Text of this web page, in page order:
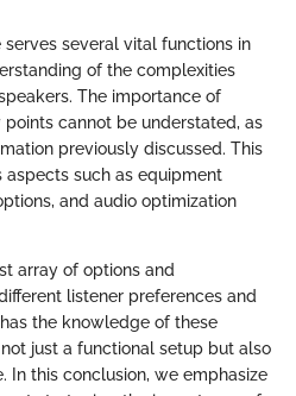
several vital functions in
of the complexities
The importance of
cannot be understated, as
previously discussed. This
such as equipment
and audio optimization
array of options and
listener preferences and
the knowledge of these
just a functional setup but also
In this conclusion, we emphasize